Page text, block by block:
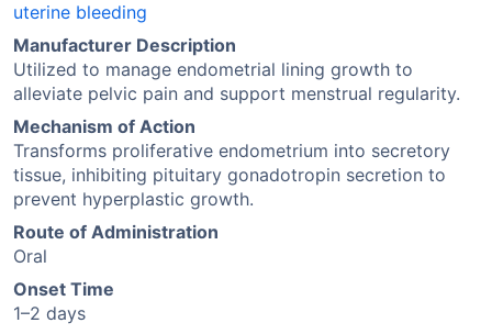
uterine bleeding
Manufacturer Description
Utilized to manage endometrial lining growth to
alleviate pelvic pain and support menstrual regularity.
Mechanism of Action
Transforms proliferative endometrium into secretory
tissue, inhibiting pituitary gonadotropin secretion to
prevent hyperplastic growth.
Route of Administration
Oral
Onset Time
1–2 days